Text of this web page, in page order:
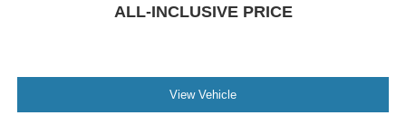
ALL-INCLUSIVE PRICE
View Vehicle